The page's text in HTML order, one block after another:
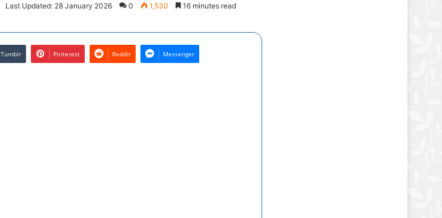
Last Updated: 28 January 2026 0 1,530 16 minutes read
Tumblr Pinterest Reddit Messenger